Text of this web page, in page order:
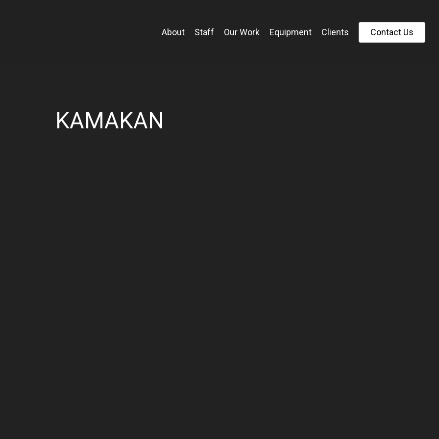
About Staff Our Work Equipment Clients Contact Us
KAMAKAN